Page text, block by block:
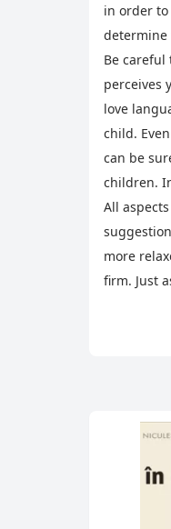
in order
determine
Be careful
perceives
love
child.
can be
children.
All
more
firm. Just